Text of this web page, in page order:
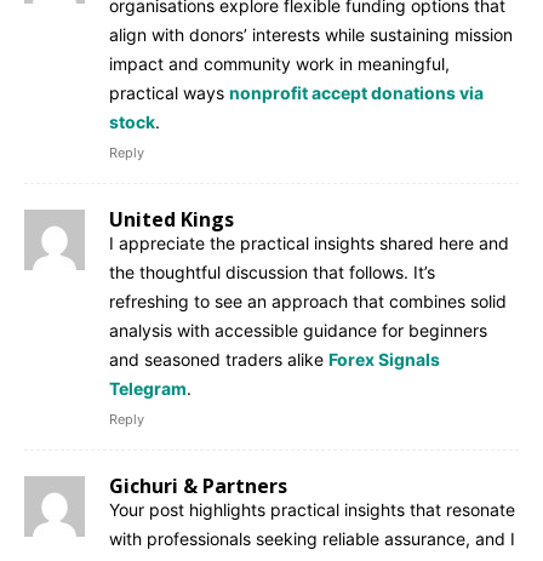
organisations explore flexible funding options that
align with donors’ interests while sustaining mission
impact and community work in meaningful,
practical ways nonprofit accept donations via
stock.
Reply
United Kings
I appreciate the practical insights shared here and
the thoughtful discussion that follows. It’s
refreshing to see an approach that combines solid
analysis with accessible guidance for beginners
and seasoned traders alike Forex Signals
Telegram.
Reply
Gichuri & Partners
Your post highlights practical insights that resonate
with professionals seeking reliable assurance, and I